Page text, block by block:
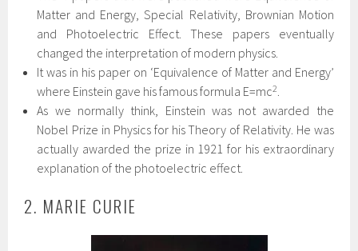
Matter and Energy, Special Relativity, Brownian Motion
and Photoelectric Effect. These papers eventually
changed the interpretation of modern physics.
It was in his paper on ‘Equivalence of Matter and Energy’
where Einstein gave his famous formula E=mc2.
As we normally think, Einstein was not awarded the
Nobel Prize in Physics for his Theory of Relativity. He was
actually awarded the prize in 1921 for his extraordinary
explanation of the photoelectric effect.
2. MARIE CURIE